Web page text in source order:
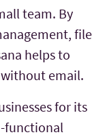
team. By
file
helps to
without email.
for its
functional